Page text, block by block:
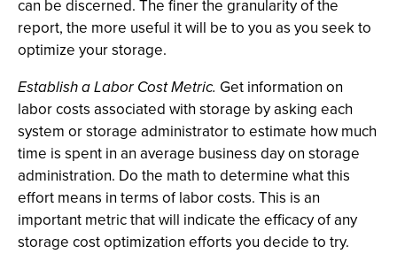
can be discerned. The finer the granularity of the
report, the more useful it will be to you as you seek to
optimize your storage.
Establish a Labor Cost Metric. Get information on
labor costs associated with storage by asking each
system or storage administrator to estimate how much
time is spent in an average business day on storage
administration. Do the math to determine what this
effort means in terms of labor costs. This is an
important metric that will indicate the efficacy of any
storage cost optimization efforts you decide to try.